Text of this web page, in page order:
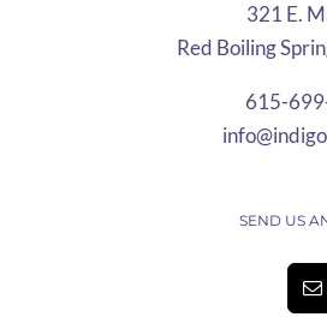
321 E.
Red Boiling
615-
SEND US